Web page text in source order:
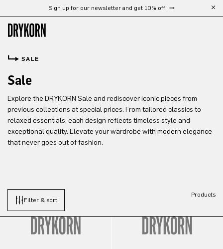
Skip to main contentSign up for our newsletter and get 10% off
SALE
Sale
Explore the DRYKORN Sale and rediscover iconic pieces from
previous collections at special prices. From tailored classics to
relaxed essentials, each design reflects timeless style and
exceptional quality. Elevate your wardrobe with modern elegance
that never goes out of fashion.
Filter & sort
Products